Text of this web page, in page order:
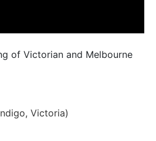
of Victorian and Melbourne
Victoria)